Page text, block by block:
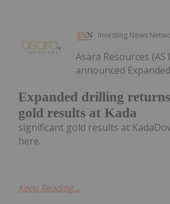
Investing News
Expanded drilling
gold results at Kada
Asara Resources
announced
significant gold results at
here.
Keep Reading...